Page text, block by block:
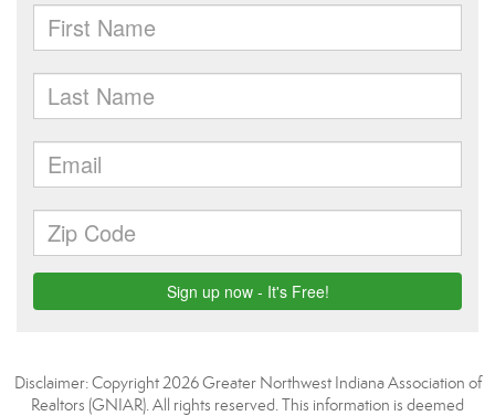
Disclaimer: Copyright 2026 Greater Northwest Indiana Association of
Realtors (GNIAR). All rights reserved. This information is deemed